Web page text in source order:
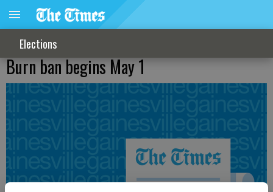
Elections
Burn ban begins May 1